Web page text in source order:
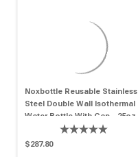
Noxbottle Reusable Stainless
Steel Double Wall Isothermal
Water Bottle With Cap - 25oz
H:10.82in - 12 Pcs
$287.80